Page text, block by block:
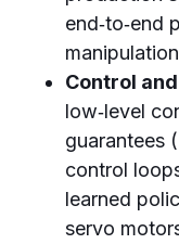
end‑to‑end
Control
low‑level
guarantees
control
learned
servo